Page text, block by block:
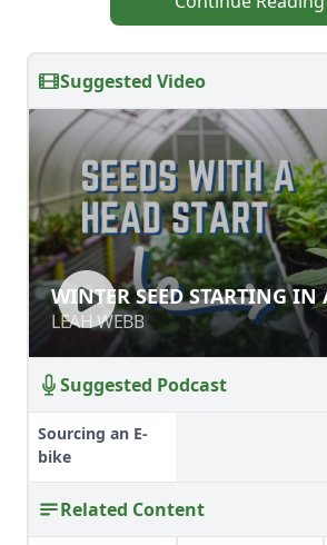
Suggested Video
WINTER SEED
GREENHOUSE
LEAH WEBB
WINTER SEED STARTING IN
GREENHOUSE
LEAH WEBB
Suggested Podcast
Sourcing an E-
bike
Related Content